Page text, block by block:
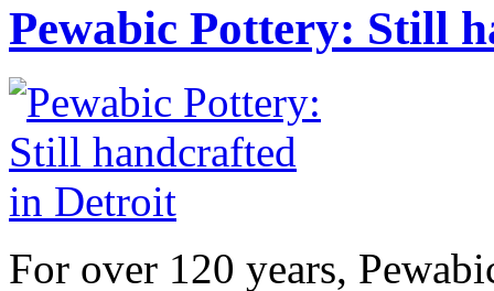
Pewabic Pottery: Still
For over 120 years,